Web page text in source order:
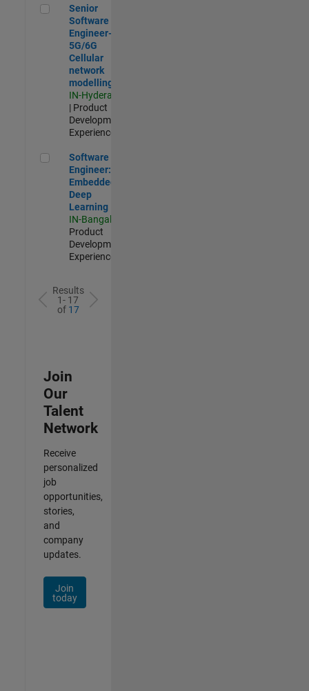
Senior Software Engineer- 5G/6G Cellular network modelling
Senior
Software
Engineer-
5G/6G
Cellular
network
modelling
IN-Hyderabad
| Product
Development |
Experienced
Software Engineer: Embedded Deep Learning
Software
Engineer:
Embedded
Deep
Learning
IN-Bangalore
Product
Development |
Experienced
Results
1- 17
of 17
Join
Our
Talent
Network
Receive
personalized
job
opportunities,
stories,
and
company
updates.
Join
today